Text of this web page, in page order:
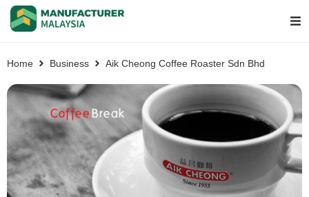
Home Business Aik Cheong Coffee Roaster Sdn Bhd